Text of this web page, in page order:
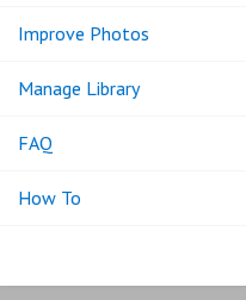
Improve Photos
Manage Library
FAQ
How To